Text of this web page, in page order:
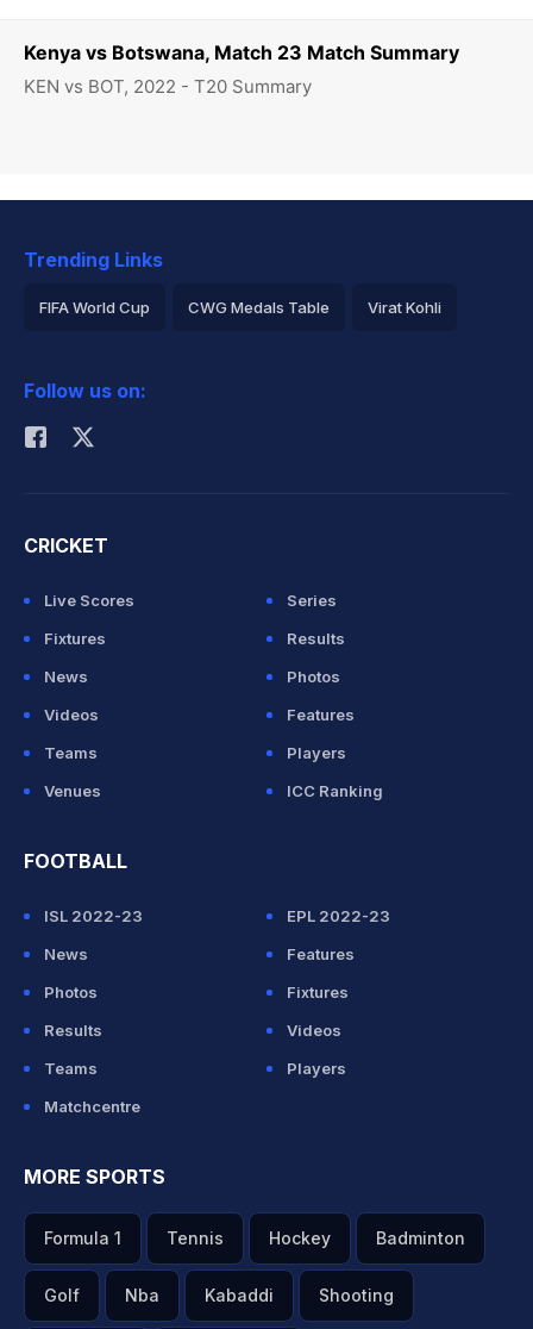
Kenya vs Botswana, Match 23 Match Summary
KEN vs BOT, 2022 - T20 Summary
Trending Links
FIFA World Cup CWG Medals Table Virat Kohli
Rohit Sharma
Follow us on:
CRICKET
Live Scores
Series
Fixtures
Results
News
Photos
Videos
Features
Teams
Players
Venues
ICC Ranking
FOOTBALL
ISL 2022-23
EPL 2022-23
News
Features
Photos
Fixtures
Results
Videos
Teams
Players
Matchcentre
MORE SPORTS
Formula 1 Tennis Hockey Badminton
Golf Nba Kabaddi Shooting